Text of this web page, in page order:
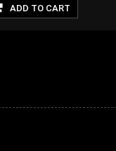
ADD TO CART